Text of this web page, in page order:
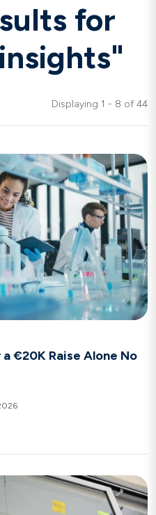
for
Displaying 1 - 8 of 44
€20K Raise Alone No